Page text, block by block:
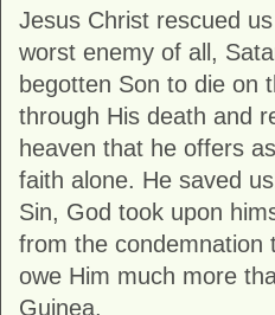
Jesus Christ rescued
worst enemy of all,
begotten Son to die on
through His death and
heaven that he offers
faith alone. He saved
Sin, God took upon
from the condemnation
owe Him much more
Guinea.